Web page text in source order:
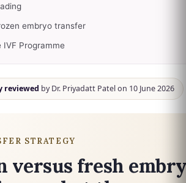
embryo transfer
IVF Programme
reviewed by Dr. Priyadatt Patel on 10 June 2026
STRATEGY
versus fresh